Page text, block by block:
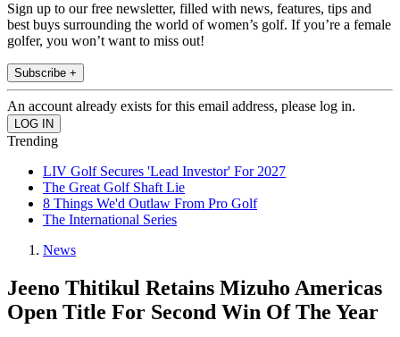
Sign up to our free newsletter, filled with news, features, tips and
best buys surrounding the world of women’s golf. If you’re a female
golfer, you won’t want to miss out!
Subscribe +
An account already exists for this email address, please log in.
Trending
LIV Golf Secures 'Lead Investor' For 2027
The Great Golf Shaft Lie
8 Things We'd Outlaw From Pro Golf
The International Series
News
Jeeno Thitikul Retains Mizuho Americas
Open Title For Second Win Of The Year